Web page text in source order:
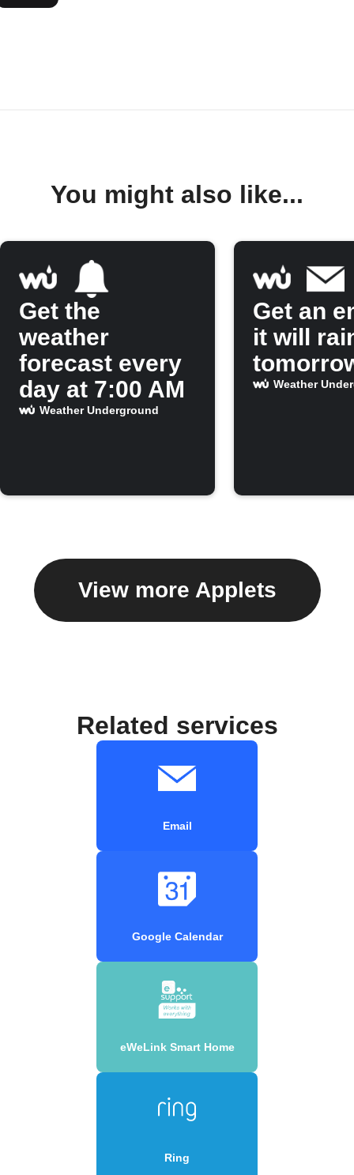
You might also like...
Get the
weather
forecast every
day at 7:00 AM
Weather Underground
Get an
it will
Weather
View more Applets
Related services
Email
Google Calendar
eWeLink Smart Home
Ring